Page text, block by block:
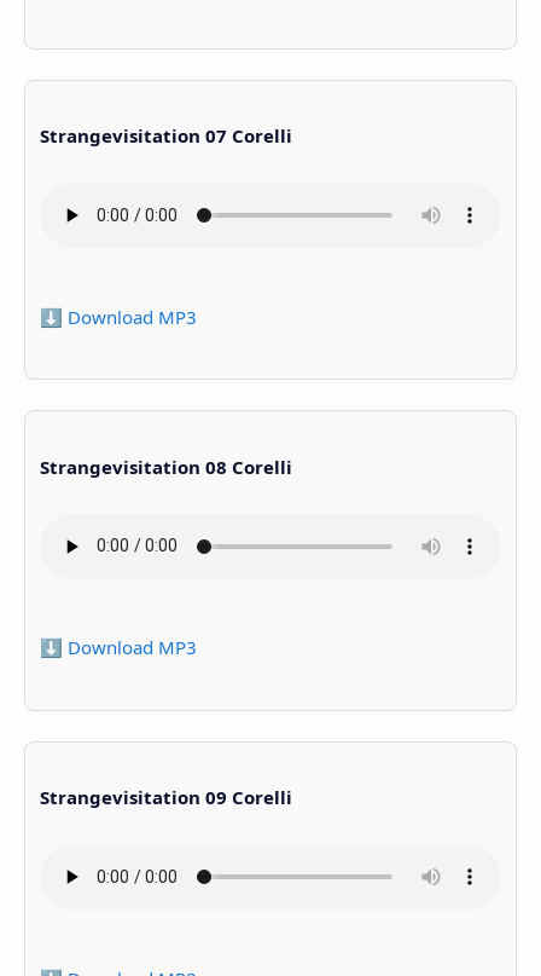
Strangevisitation 07 Corelli
⬇️ Download MP3
Strangevisitation 08 Corelli
⬇️ Download MP3
Strangevisitation 09 Corelli